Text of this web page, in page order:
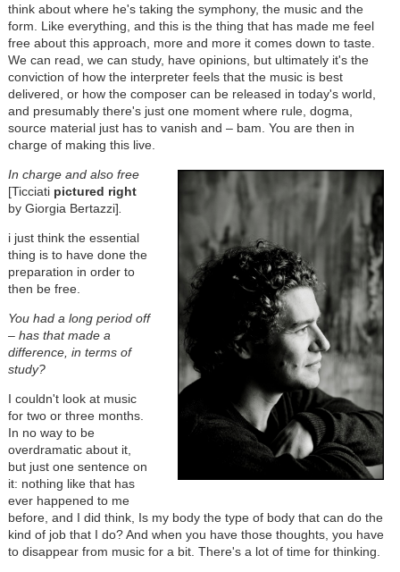
think about where he's taking the symphony, the music and the
form. Like everything, and this is the thing that has made me feel
free about this approach, more and more it comes down to taste.
We can read, we can study, have opinions, but ultimately it's the
conviction of how the interpreter feels that the music is best
delivered, or how the composer can be released in today's world,
and presumably there's just one moment where rule, dogma,
source material just has to vanish and – bam. You are then in
charge of making this live.
In charge and also free
[Ticciati pictured right
by Giorgia Bertazzi]
i just think the essential
thing is to have done the
preparation in order to
then be free.
You had a long period off
– has that made a
difference, in terms of
study?
I couldn't look at music
for two or three months.
In no way to be
overdramatic about it,
but just one sentence on
it: nothing like that has
ever happened to me
before, and I did think, Is my body the type of body that can do the
kind of job that I do? And when you have those thoughts, you have
to disappear from music for a bit. There's a lot of time for thinking.